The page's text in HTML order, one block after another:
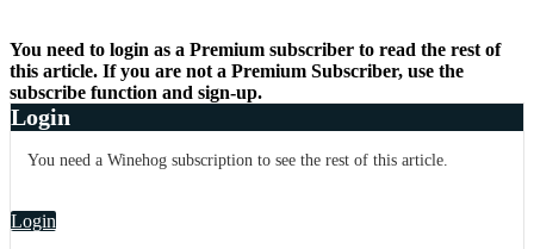
You need to login as a Premium subscriber to read the rest of
this article. If you are not a Premium Subscriber, use the
subscribe function and sign-up.
Login
You need a Winehog subscription to see the rest of this article.
Login